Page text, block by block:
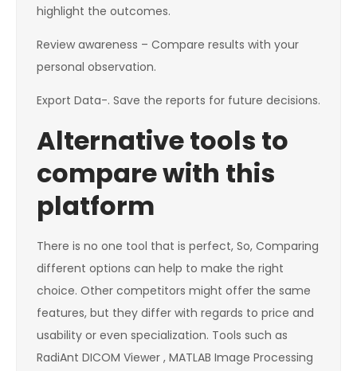
highlight the outcomes.
Review awareness – Compare results with your
personal observation.
Export Data-. Save the reports for future decisions.
Alternative tools to
compare with this
platform
There is no one tool that is perfect, So, Comparing
different options can help to make the right
choice. Other competitors might offer the same
features, but they differ with regards to price and
usability or even specialization. Tools such as
RadiAnt DICOM Viewer , MATLAB Image Processing